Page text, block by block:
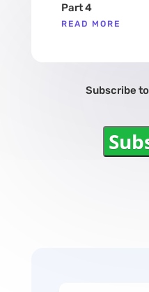
Part 4
READ MORE
Subscribe